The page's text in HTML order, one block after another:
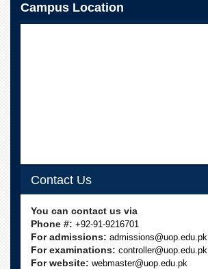
Campus Location
Contact Us
You can contact us via
Phone #: +92-91-9216701
For admissions: admissions@uop.edu.pk
For examinations: controller@uop.edu.pk
For website: webmaster@uop.edu.pk